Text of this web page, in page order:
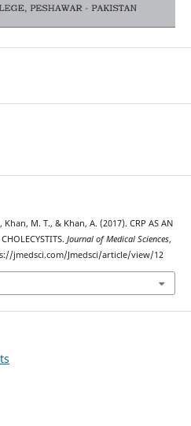
M. T., & Khan, A. (2017). CRP AS AN
Journal of Medical Sciences,
jmedsci.com/Jmedsci/article/view/12